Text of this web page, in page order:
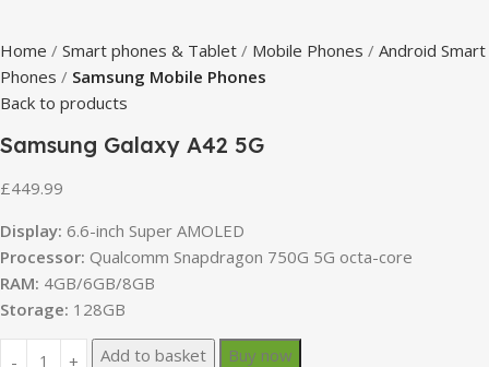
Home Smart phones & Tablet Mobile Phones
Android Smart
Phones
Samsung Mobile Phones
Back to products
Samsung Galaxy A42 5G
£449.99
Display: 6.6-inch Super AMOLED
Processor: Qualcomm Snapdragon 750G 5G octa-core
RAM: 4GB/6GB/8GB
Storage: 128GB
Add to basket Buy now